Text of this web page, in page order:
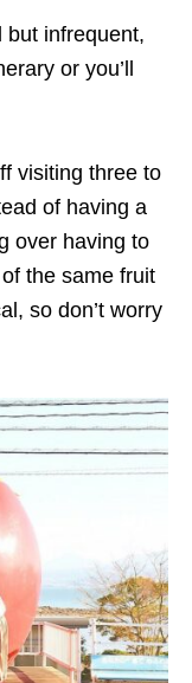
but infrequent,
or you’ll
visiting three to
of having a
over having to
the same fruit
so don’t worry